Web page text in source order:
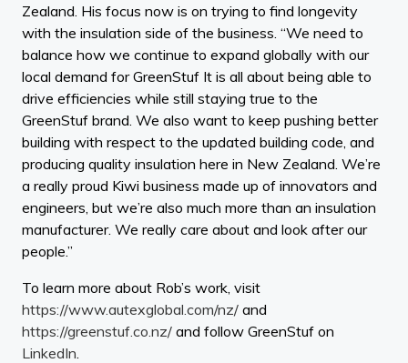
Zealand. His focus now is on trying to find longevity
with the insulation side of the business. “We need to
balance how we continue to expand globally with our
local demand for GreenStuf It is all about being able to
drive efficiencies while still staying true to the
GreenStuf brand. We also want to keep pushing better
building with respect to the updated building code, and
producing quality insulation here in New Zealand. We’re
a really proud Kiwi business made up of innovators and
engineers, but we’re also much more than an insulation
manufacturer. We really care about and look after our
people.”
To learn more about Rob’s work, visit
https://www.autexglobal.com/nz/ and
https://greenstuf.co.nz/ and follow GreenStuf on
LinkedIn